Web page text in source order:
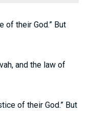
of their God.” But
and the law of
of their God.” But